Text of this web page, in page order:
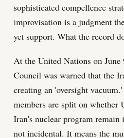
sophisticated compellence
improvisation is a judgment
yet support. What the record
At the United Nations on June
Council was warned that the
creating an 'oversight
members are split on whether
Iran's nuclear program
not incidental. It means the